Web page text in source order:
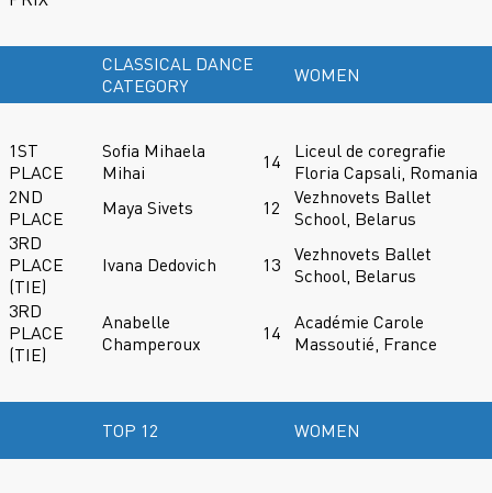
CLASSICAL DANCE
CATEGORY
WOMEN
1ST
PLACE
Sofia Mihaela
Mihai
14
Liceul de coregrafie
Floria Capsali, Romania
2ND
PLACE
Maya Sivets 12
Vezhnovets Ballet
School, Belarus
3RD
PLACE
(TIE)
Ivana Dedovich 13
Vezhnovets Ballet
School, Belarus
3RD
PLACE
(TIE)
Anabelle
Champeroux
14
Académie Carole
Massoutié, France
TOP 12 WOMEN